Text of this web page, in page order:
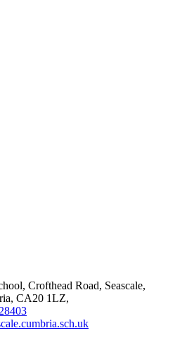
Crofthead Road, Seascale,
CA20 1LZ,